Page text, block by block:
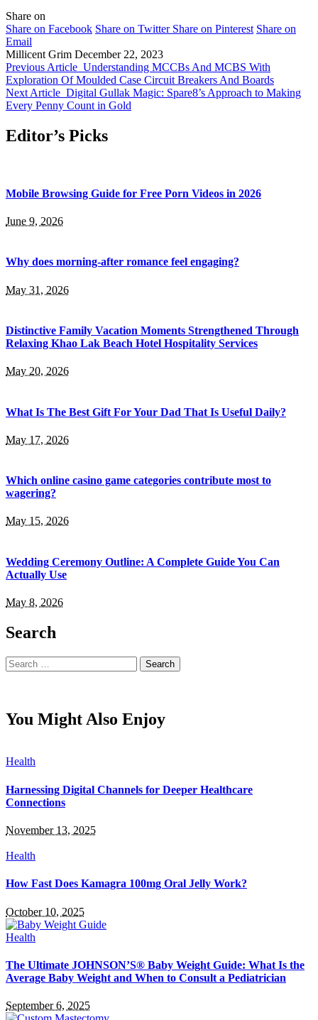
Share on
Share on Facebook Share on Twitter Share on Pinterest Share on
Email
Millicent Grim December 22, 2023
Previous Article Understanding MCCBs And MCBS With
Exploration Of Moulded Case Circuit Breakers And Boards
Next Article Digital Gullak Magic: Spare8’s Approach to Making
Every Penny Count in Gold
Editor’s Picks
Mobile Browsing Guide for Free Porn Videos in 2026
June 9, 2026
Why does morning-after romance feel engaging?
May 31, 2026
Distinctive Family Vacation Moments Strengthened Through
Relaxing Khao Lak Beach Hotel Hospitality Services
May 20, 2026
What Is The Best Gift For Your Dad That Is Useful Daily?
May 17, 2026
Which online casino game categories contribute most to
wagering?
May 15, 2026
Wedding Ceremony Outline: A Complete Guide You Can
Actually Use
May 8, 2026
Search
Search
for:
You Might Also Enjoy
Health
Harnessing Digital Channels for Deeper Healthcare
Connections
November 13, 2025
Health
How Fast Does Kamagra 100mg Oral Jelly Work?
October 10, 2025
Health
The Ultimate JOHNSON’S® Baby Weight Guide: What Is the
Average Baby Weight and When to Consult a Pediatrician
September 6, 2025